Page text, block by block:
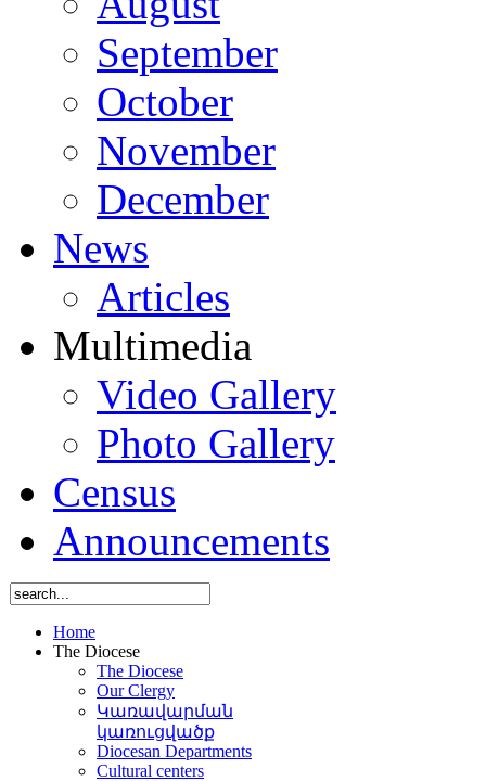
September
October
November
December
News
Articles
Multimedia
Video Gallery
Photo Gallery
Census
Announcements
Home
The Diocese
The Diocese
Our Clergy
Կառավարման
կառուցվածք
Diocesan Departments
Cultural centers